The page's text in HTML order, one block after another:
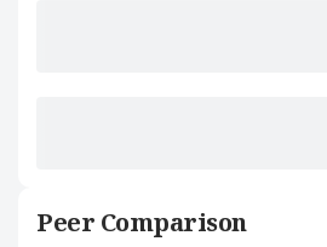
Peer Comparison